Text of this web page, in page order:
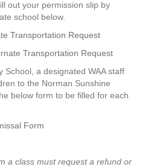
out your permission slip by
school below.
Transportation Request
Transportation Request
School, a designated WAA staff
to the Norman Sunshine
below form to be filled for each
Form
a class must request a refund or